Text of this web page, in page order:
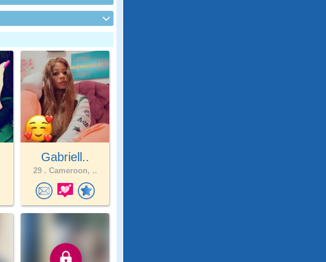
Gabriell..
29 . Cameroon, ..